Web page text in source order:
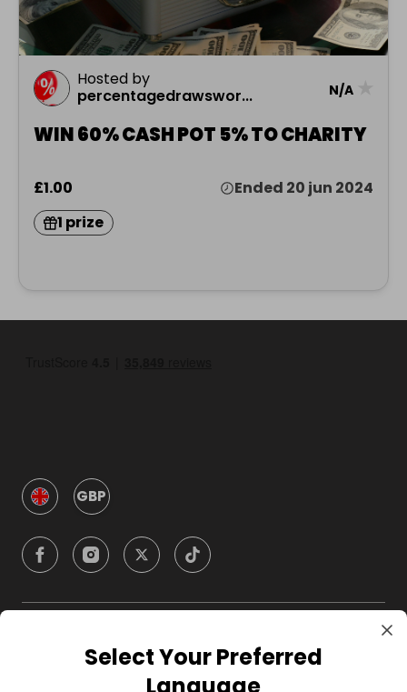
Hosted by
percentagedrawswor...
N/A
WIN 60% CASH POT 5% TO CHARITY
£1.00
Ended 20 jun 2024
1 prize
GBP
CompanySelect Your Preferred